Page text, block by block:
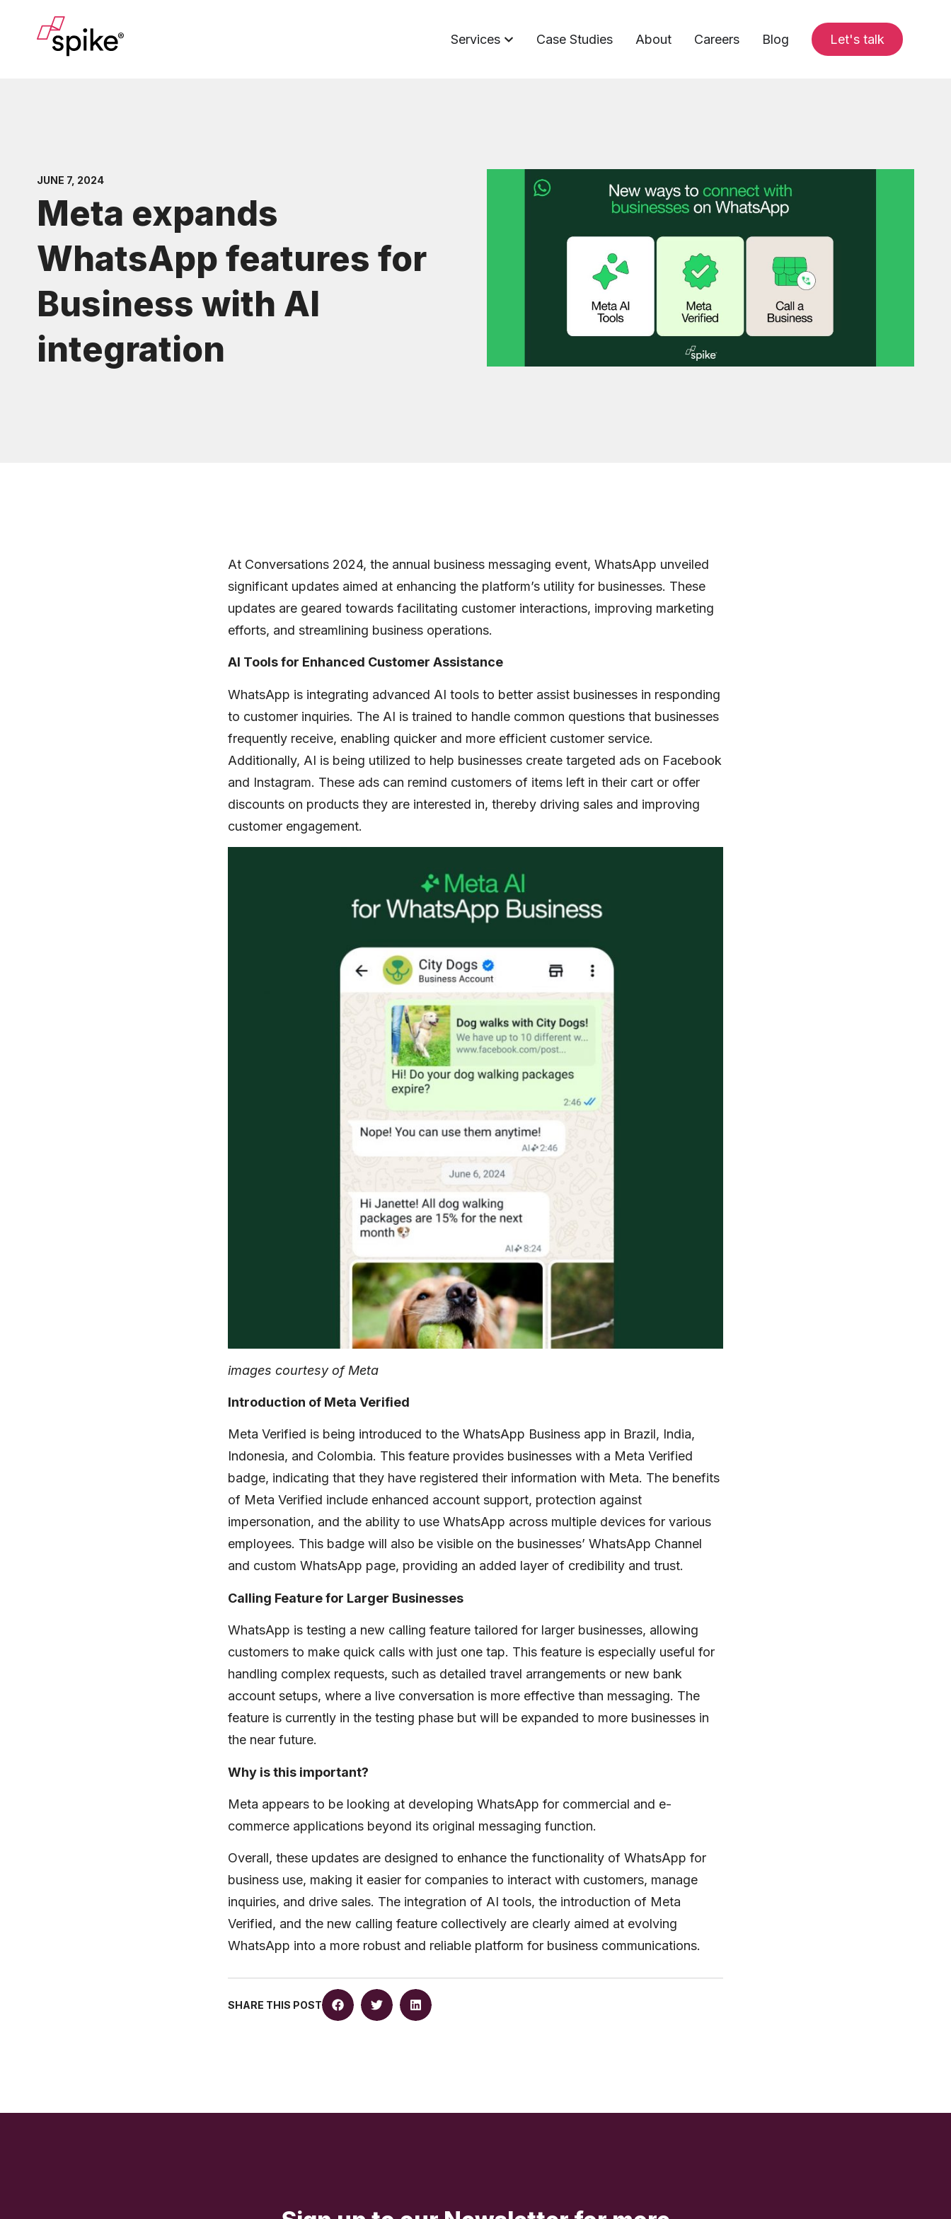
Services Case Studies About Careers Blog Let's talk
JUNE 7, 2024
Meta expands
WhatsApp features for
Business with AI
integration
At Conversations 2024, the annual business messaging event, WhatsApp unveiled
significant updates aimed at enhancing the platform’s utility for businesses. These
updates are geared towards facilitating customer interactions, improving marketing
efforts, and streamlining business operations.
AI Tools for Enhanced Customer Assistance
WhatsApp is integrating advanced AI tools to better assist businesses in responding
to customer inquiries. The AI is trained to handle common questions that businesses
frequently receive, enabling quicker and more efficient customer service.
Additionally, AI is being utilized to help businesses create targeted ads on Facebook
and Instagram. These ads can remind customers of items left in their cart or offer
discounts on products they are interested in, thereby driving sales and improving
customer engagement.
images courtesy of Meta
Introduction of Meta Verified
Meta Verified is being introduced to the WhatsApp Business app in Brazil, India,
Indonesia, and Colombia. This feature provides businesses with a Meta Verified
badge, indicating that they have registered their information with Meta. The benefits
of Meta Verified include enhanced account support, protection against
impersonation, and the ability to use WhatsApp across multiple devices for various
employees. This badge will also be visible on the businesses’ WhatsApp Channel
and custom WhatsApp page, providing an added layer of credibility and trust.
Calling Feature for Larger Businesses
WhatsApp is testing a new calling feature tailored for larger businesses, allowing
customers to make quick calls with just one tap. This feature is especially useful for
handling complex requests, such as detailed travel arrangements or new bank
account setups, where a live conversation is more effective than messaging. The
feature is currently in the testing phase but will be expanded to more businesses in
the near future.
Why is this important?
Meta appears to be looking at developing WhatsApp for commercial and e-
commerce applications beyond its original messaging function.
Overall, these updates are designed to enhance the functionality of WhatsApp for
business use, making it easier for companies to interact with customers, manage
inquiries, and drive sales. The integration of AI tools, the introduction of Meta
Verified, and the new calling feature collectively are clearly aimed at evolving
WhatsApp into a more robust and reliable platform for business communications.
SHARE THIS POST